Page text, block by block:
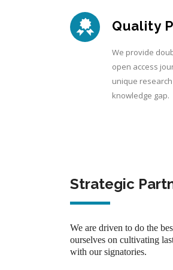
Quality
We provide
open access
unique
knowledge gap.
Strategic
We are driven to do the
ourselves on cultivating
with our signatories.